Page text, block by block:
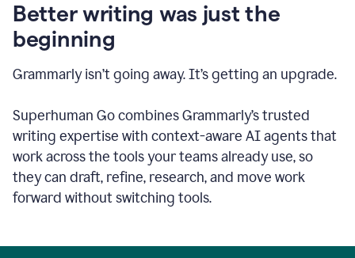
Better writing was just the
beginning
Grammarly isn’t going away. It’s getting an upgrade.
Superhuman Go combines Grammarly’s trusted
writing expertise with context-aware AI agents that
work across the tools your teams already use, so
they can draft, refine, research, and move work
forward without switching tools.